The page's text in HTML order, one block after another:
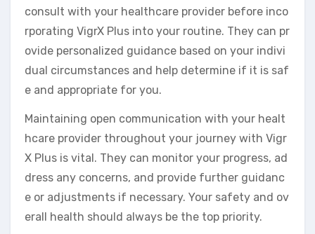
consult with your healthcare provider before inco
rporating VigrX Plus into your routine. They can pr
ovide personalized guidance based on your indivi
dual circumstances and help determine if it is saf
e and appropriate for you.
Maintaining open communication with your healt
hcare provider throughout your journey with Vigr
X Plus is vital. They can monitor your progress, ad
dress any concerns, and provide further guidanc
e or adjustments if necessary. Your safety and ov
erall health should always be the top priority.